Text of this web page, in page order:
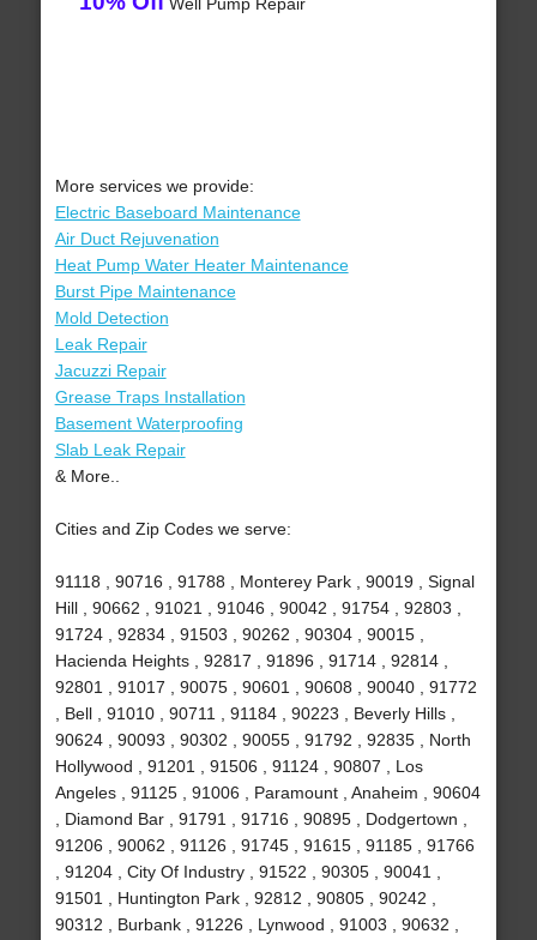
More services we provide:
Electric Baseboard Maintenance
Air Duct Rejuvenation
Heat Pump Water Heater Maintenance
Burst Pipe Maintenance
Mold Detection
Leak Repair
Jacuzzi Repair
Grease Traps Installation
Basement Waterproofing
Slab Leak Repair
& More..
Cities and Zip Codes we serve:
91118 , 90716 , 91788 , Monterey Park , 90019 , Signal
Hill , 90662 , 91021 , 91046 , 90042 , 91754 , 92803 ,
91724 , 92834 , 91503 , 90262 , 90304 , 90015 ,
Hacienda Heights , 92817 , 91896 , 91714 , 92814 ,
92801 , 91017 , 90075 , 90601 , 90608 , 90040 , 91772
, Bell , 91010 , 90711 , 91184 , 90223 , Beverly Hills ,
90624 , 90093 , 90302 , 90055 , 91792 , 92835 , North
Hollywood , 91201 , 91506 , 91124 , 90807 , Los
Angeles , 91125 , 91006 , Paramount , Anaheim , 90604
, Diamond Bar , 91791 , 91716 , 90895 , Dodgertown ,
91206 , 90062 , 91126 , 91745 , 91615 , 91185 , 91766
, 91204 , City Of Industry , 91522 , 90305 , 90041 ,
91501 , Huntington Park , 92812 , 90805 , 90242 ,
90312 , Burbank , 91226 , Lynwood , 91003 , 90632 ,